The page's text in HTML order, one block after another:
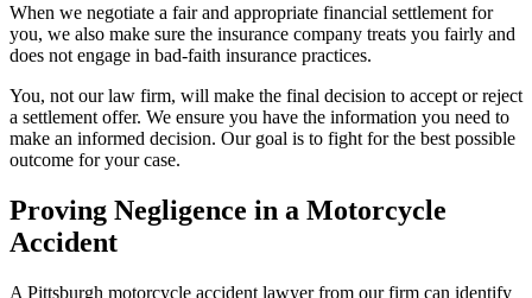
When we negotiate a fair and appropriate financial settlement for
you, we also make sure the insurance company treats you fairly and
does not engage in bad-faith insurance practices.
You, not our law firm, will make the final decision to accept or reject
a settlement offer. We ensure you have the information you need to
make an informed decision. Our goal is to fight for the best possible
outcome for your case.
Proving Negligence in a Motorcycle
Accident
A Pittsburgh motorcycle accident lawyer from our firm can identify